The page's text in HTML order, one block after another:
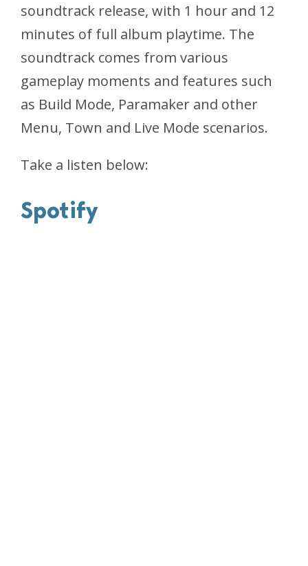
soundtrack release, with 1 hour and 12
minutes of full album playtime. The
soundtrack comes from various
gameplay moments and features such
as Build Mode, Paramaker and other
Menu, Town and Live Mode scenarios.
Take a listen below:
Spotify